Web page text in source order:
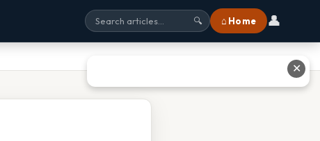
🔍 ⌂ Home 👤
✕